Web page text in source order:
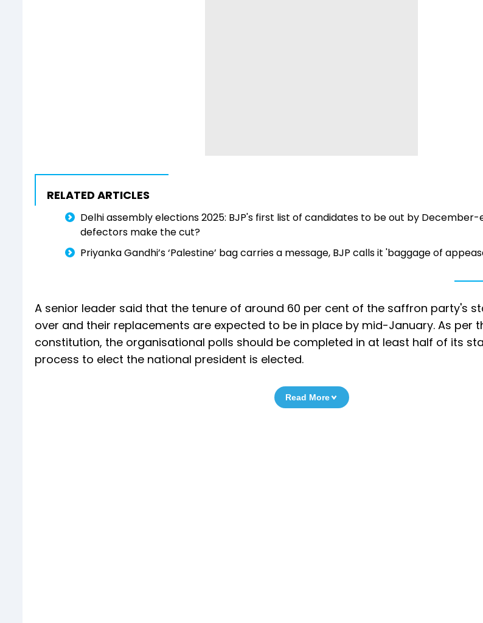
RELATED ARTICLES
Delhi assembly elections 2025: BJP's first list of candidates to be out by December-
defectors make the cut?
Priyanka Gandhi’s ‘Palestine’ bag carries a message, BJP calls it 'baggage of
A senior leader said that the tenure of around 60 per cent of the saffron party's
over and their replacements are expected to be in place by mid-January. As per
constitution, the organisational polls should be completed in at least half of its
process to elect the national president is elected.
Read More